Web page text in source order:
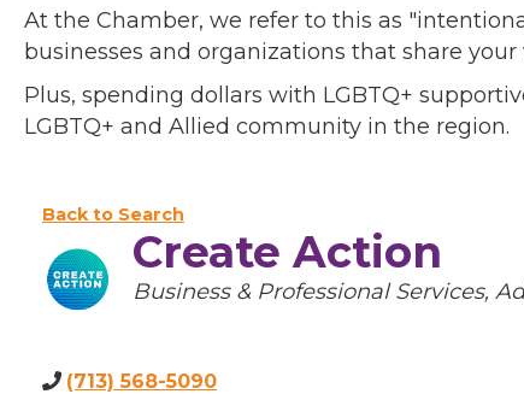
At the Chamber, we refer to this as
businesses and organizations that share
Plus, spending dollars with LGBTQ+
LGBTQ+ and Allied community in the region.
Back to Search
Create Action
Categories
Business & Professional Services
(713) 568-5090